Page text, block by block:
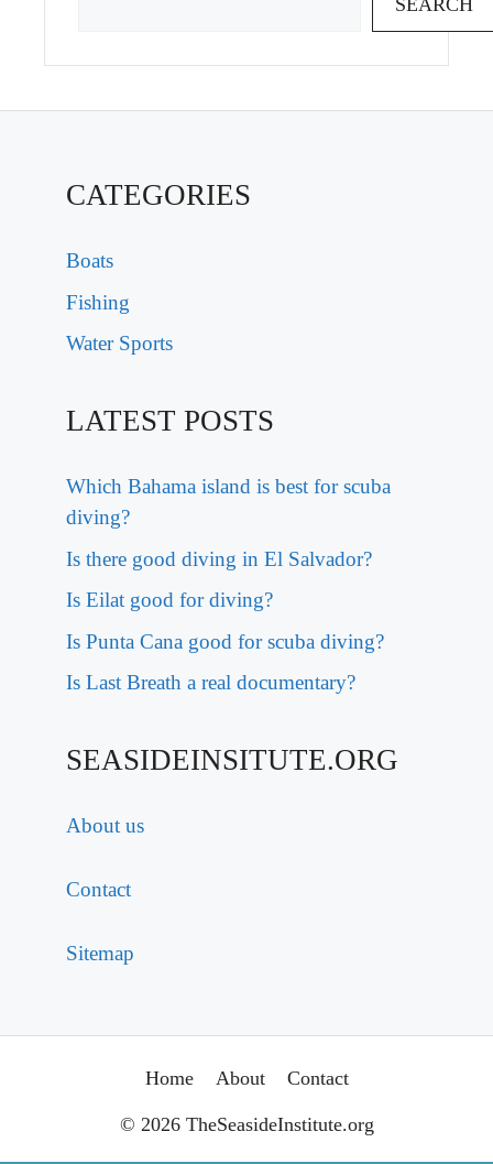
CATEGORIES
Boats
Fishing
Water Sports
LATEST POSTS
Which Bahama island is best for scuba
diving?
Is there good diving in El Salvador?
Is Eilat good for diving?
Is Punta Cana good for scuba diving?
Is Last Breath a real documentary?
SEASIDEINSITUTE.ORG
About us
Contact
Sitemap
Home About Contact
© 2026 TheSeasideInstitute.org